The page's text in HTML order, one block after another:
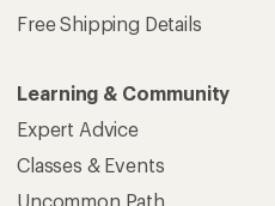
Free Shipping Details
Learning & Community
Expert Advice
Classes & Events
Uncommon Path